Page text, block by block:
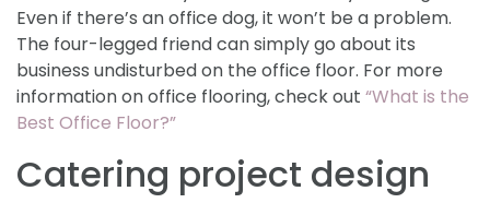
Even if there’s an office dog, it won’t be a problem.
The four-legged friend can simply go about its
business undisturbed on the office floor. For more
information on office flooring, check out “What is the
Best Office Floor?”
Catering project design